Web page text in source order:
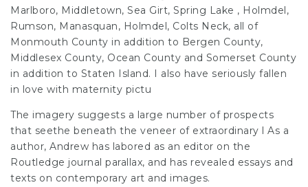
Marlboro, Middletown, Sea Girt, Spring Lake , Holmdel,
Rumson, Manasquan, Holmdel, Colts Neck, all of
Monmouth County in addition to Bergen County,
Middlesex County, Ocean County and Somerset County
in addition to Staten Island. I also have seriously fallen
in love with maternity pictu
The imagery suggests a large number of prospects
that seethe beneath the veneer of extraordinary l As a
author, Andrew has labored as an editor on the
Routledge journal parallax, and has revealed essays and
texts on contemporary art and images.